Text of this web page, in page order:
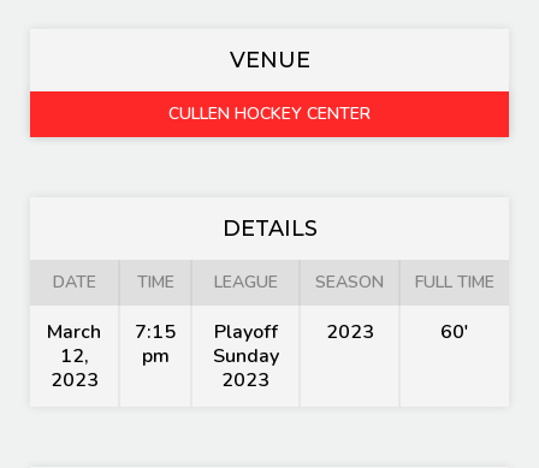
VENUE
CULLEN HOCKEY CENTER
DETAILS
DATE TIME LEAGUE SEASON FULL TIME
March
12,
2023
7:15
pm
Playoff
Sunday
2023
2023 60'